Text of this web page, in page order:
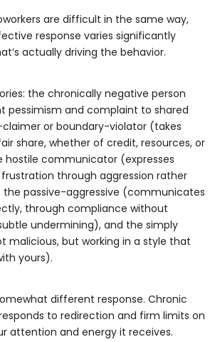
are difficult in the same way,
response varies significantly
actually driving the behavior.
the chronically negative person
pessimism and complaint to shared
or boundary-violator (takes
share, whether of credit, resources, or
hostile communicator (expresses
through aggression rather
the passive-aggressive (communicates
through compliance without
undermining), and the simply
malicious, but working in a style that
yours).
different response. Chronic
to redirection and firm limits on
attention and energy it receives.